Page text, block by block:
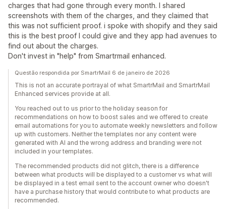
charges that had gone through every month. I shared
screenshots with them of the charges, and they claimed that
this was not sufficient proof. i spoke with shopify and they said
this is the best proof I could give and they app had avenues to
find out about the charges.
Don't invest in "help" from Smartrmail enhanced.
Questão respondida por SmartrMail 6 de janeiro de 2026
This is not an accurate portrayal of what SmartrMail and SmartrMail
Enhanced services provide at all.
You reached out to us prior to the holiday season for
recommendations on how to boost sales and we offered to create
email automations for you to automate weekly newsletters and follow
up with customers. Neither the templates nor any content were
generated with AI and the wrong address and branding were not
included in your templates.
The recommended products did not glitch, there is a difference
between what products will be displayed to a customer vs what will
be displayed in a test email sent to the account owner who doesn't
have a purchase history that would contribute to what products are
recommended.